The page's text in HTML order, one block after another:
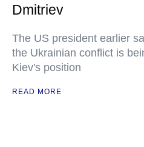
Dmitriev
The US president earlier
the Ukrainian conflict is
Kiev's position
READ MORE